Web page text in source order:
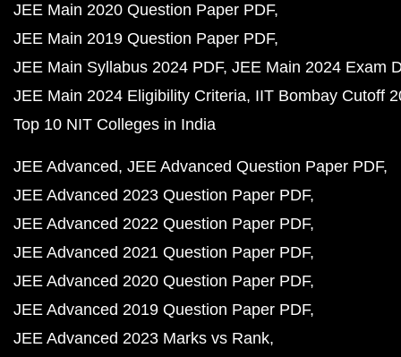
JEE Main 2020 Question Paper PDF
JEE Main 2019 Question Paper PDF
JEE Main Syllabus 2024 PDF JEE Main 2024 Exam
JEE Main 2024 Eligibility Criteria IIT Bombay Cutoff
Top 10 NIT Colleges in India
JEE Advanced JEE Advanced Question Paper PDF
JEE Advanced 2023 Question Paper PDF
JEE Advanced 2022 Question Paper PDF
JEE Advanced 2021 Question Paper PDF
JEE Advanced 2020 Question Paper PDF
JEE Advanced 2019 Question Paper PDF
JEE Advanced 2023 Marks vs Rank